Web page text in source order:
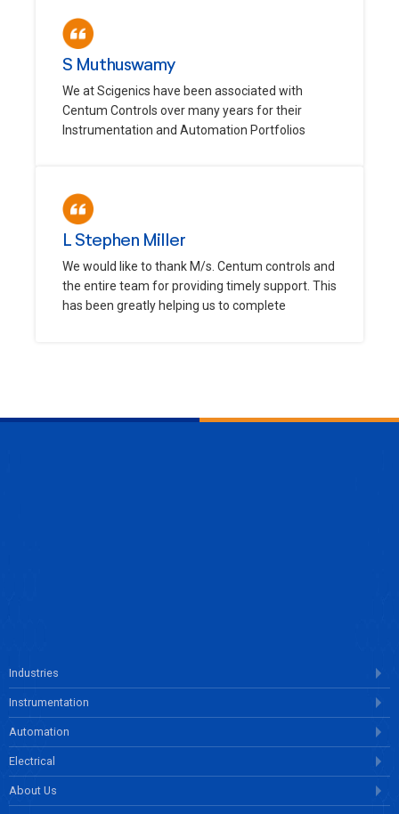
S Muthuswamy
We at Scigenics have been associated with
Centum Controls over many years for their
Instrumentation and Automation Portfolios
L Stephen Miller
We would like to thank M/s. Centum controls and
the entire team for providing timely support. This
has been greatly helping us to complete
Industries
Instrumentation
Automation
Electrical
About Us